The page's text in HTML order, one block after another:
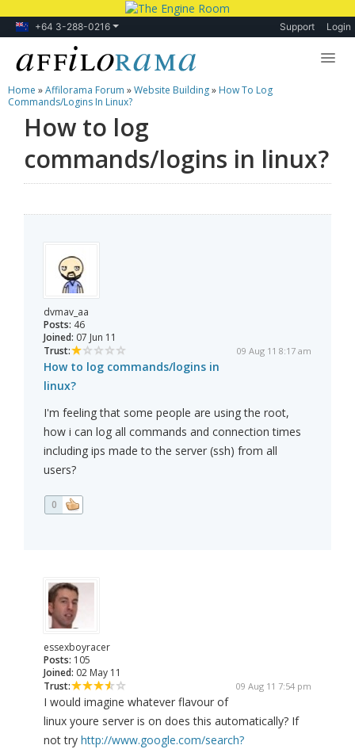
+64 3-288-0216 Support Login
Lessons
Products
Blog
Home »Affilorama Forum »Website Building» How To Log
Commands/logins In Linux?
How to log
commands/logins in linux?
dvmav_aa
Posts: 46
Joined: 07 Jun 11
Trust:
09 Aug 11 8:17 am
How to log commands/logins in
linux?
I'm feeling that some people are using the root,
how i can log all commands and connection times
including ips made to the server (ssh) from all
users?
0
essexboyracer
Posts: 105
Joined: 02 May 11
Trust:
09 Aug 11 7:54 pm
I would imagine whatever flavour of
linux youre server is on does this automatically? If
not try http://www.google.com/search?